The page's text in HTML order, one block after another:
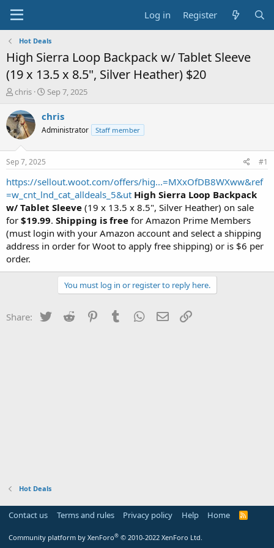
Log in Register
Hot Deals
High Sierra Loop Backpack w/ Tablet Sleeve
(19 x 13.5 x 8.5", Silver Heather) $20
T
r
e
a
t
a
t
e
r
chris
S
a
t
e
Sep 7, 2025
chris
Administrator Staff member
Sep 7, 2025 #1
https://sellout.woot.com/offers/hig...=MXxOfDB8WXww&ref
=w_cnt_lnd_cat_alldeals_5&ut High Sierra Loop Backpack
w/ Tablet Sleeve (19 x 13.5 x 8.5", Silver Heather) on sale
for $19.99. Shipping is free for Amazon Prime Members
(must login with your Amazon account and select a shipping
address in order for Woot to apply free shipping) or is $6 per
order.
You must log in or register to reply here.
Share: Twitter Reddit PinterestTumblr WhatsApp
Email
Hot Deals
Contact us Terms and rules Privacy policy Help Home
R
Community platform by XenForo® © 2010-2022 XenForo Ltd.